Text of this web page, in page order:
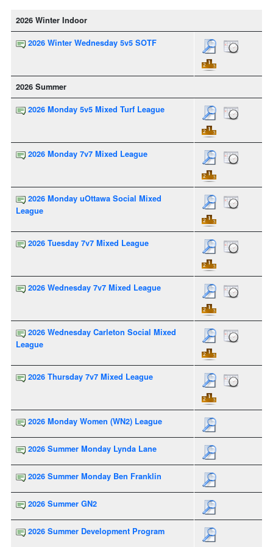
2026 Winter Indoor
2026 Winter Wednesday 5v5 SOTF
2026 Summer
2026 Monday 5v5 Mixed Turf League
2026 Monday 7v7 Mixed League
2026 Monday uOttawa Social Mixed
League
2026 Tuesday 7v7 Mixed League
2026 Wednesday 7v7 Mixed League
2026 Wednesday Carleton Social Mixed
League
2026 Thursday 7v7 Mixed League
2026 Monday Women (WN2) League
2026 Summer Monday Lynda Lane
2026 Summer Monday Ben Franklin
2026 Summer GN2
2026 Summer Development Program